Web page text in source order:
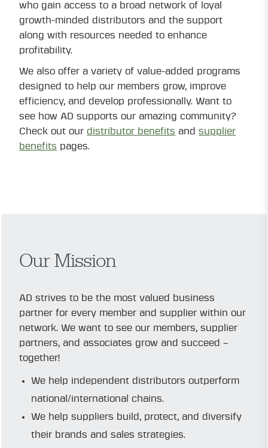
who gain access to a broad network of loyal
growth-minded distributors and the support
along with resources needed to enhance
profitability.
We also offer a variety of value-added programs
designed to help our members grow, improve
efficiency, and develop professionally. Want to
see how AD supports our amazing community?
Check out ourdistributor benefits andsupplier
benefits pages.
Our Mission
AD strives to be the most valued business
partner for every member and supplier within our
network. We want to see our members, supplier
partners, and associates grow and succeed –
together!
We help independent distributors outperform
national/international chains.
We help suppliers build, protect, and diversify
their brands and sales strategies.